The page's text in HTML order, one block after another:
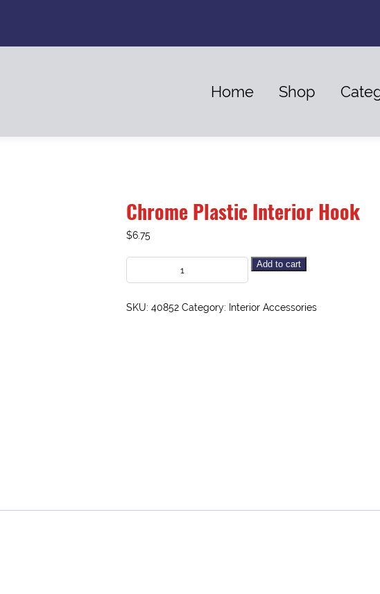
Home Shop
Chrome Plastic Interior Hook
$6.75
Add to cart
SKU:40852 Category: Interior Accessories